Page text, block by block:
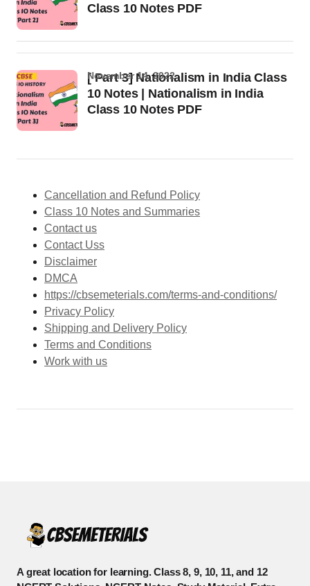
Class 10 Notes PDF
[ Part 3] Nationalism in India Class
10 Notes | Nationalism in India
Class 10 Notes PDF
November 14, 2022
Cancellation and Refund Policy
Class 10 Notes and Summaries
Contact us
Contact Uss
Disclaimer
DMCA
https://cbsemeterials.com/terms-and-conditions/
Privacy Policy
Shipping and Delivery Policy
Terms and Conditions
Work with us
A great location for learning. Class 8, 9, 10, 11, and 12